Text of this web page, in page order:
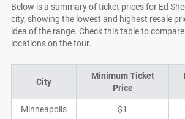
Below is a summary of ticket prices for Ed
city, showing the lowest and highest resale
idea of the range. Check this table to compare
locations on the tour.
City
Minimum Ticket
Price
Minneapolis $1